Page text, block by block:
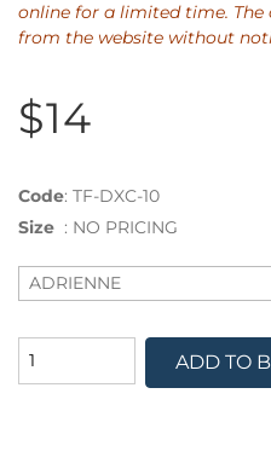
online for a limited time.
from the website without
$14
Code: TF-DXC-10
Size : NO PRICING
ADD TO